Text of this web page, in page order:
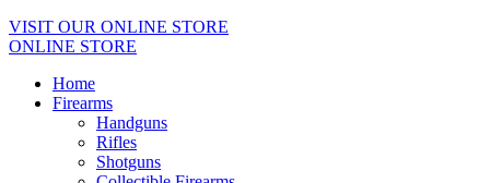
VISIT OUR ONLINE STORE
ONLINE STORE
Home
Firearms
Handguns
Rifles
Shotguns